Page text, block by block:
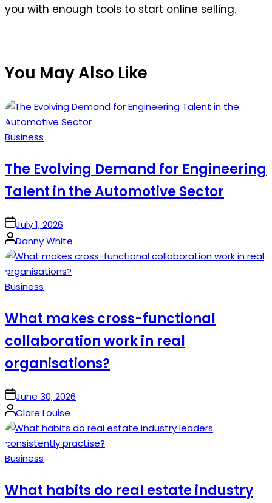
you with enough tools to start online selling.
You May Also Like
Posted
Business
The Evolving Demand for Engineering
Talent in the Automotive Sector
onJuly 1, 2026
Posted
by
Danny White
Posted
Business
What makes cross-functional
collaboration work in real
organisations?
onJune 30, 2026
Posted
by
Clare Louise
Posted
Business
What habits do real estate industry